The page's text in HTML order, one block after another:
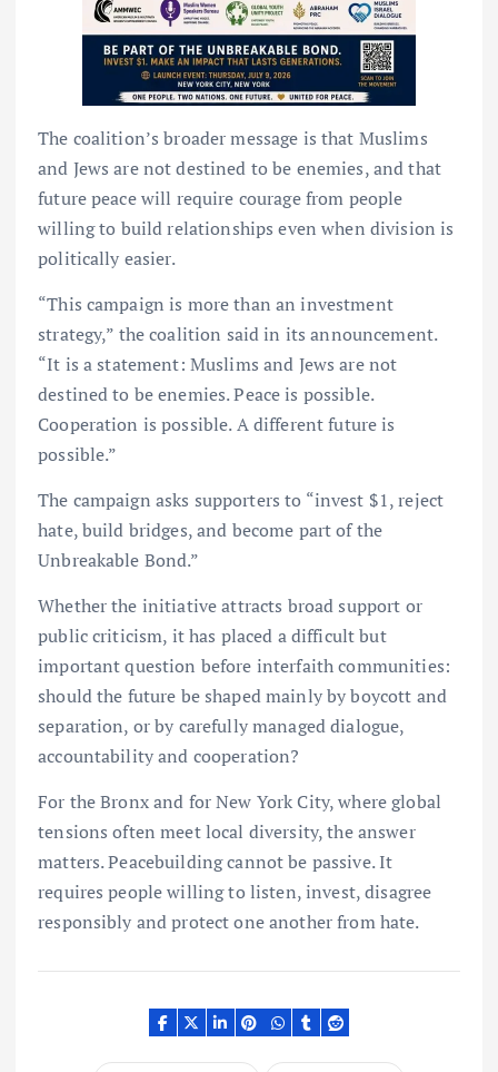
The coalition’s broader message is that Muslims
and Jews are not destined to be enemies, and that
future peace will require courage from people
willing to build relationships even when division is
politically easier.
“This campaign is more than an investment
strategy,” the coalition said in its announcement.
“It is a statement: Muslims and Jews are not
destined to be enemies. Peace is possible.
Cooperation is possible. A different future is
possible.”
The campaign asks supporters to “invest $1, reject
hate, build bridges, and become part of the
Unbreakable Bond.”
Whether the initiative attracts broad support or
public criticism, it has placed a difficult but
important question before interfaith communities:
should the future be shaped mainly by boycott and
separation, or by carefully managed dialogue,
accountability and cooperation?
For the Bronx and for New York City, where global
tensions often meet local diversity, the answer
matters. Peacebuilding cannot be passive. It
requires people willing to listen, invest, disagree
responsibly and protect one another from hate.